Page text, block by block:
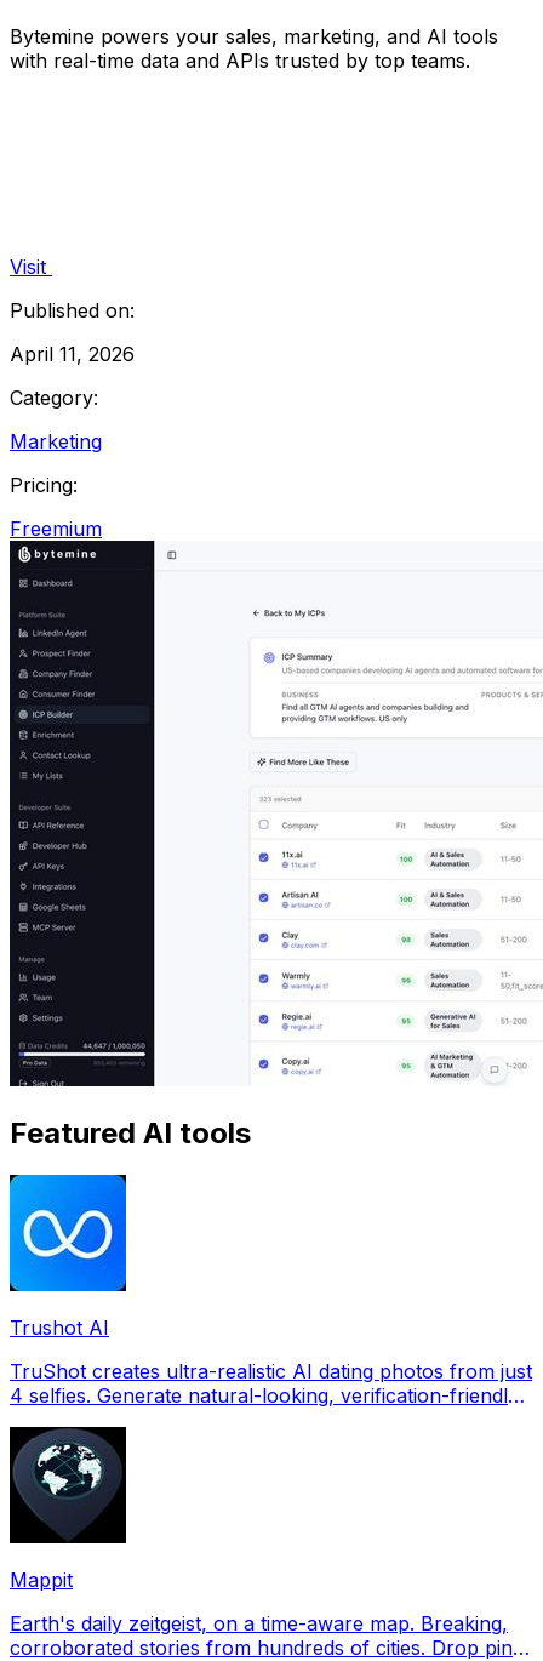
Bytemine powers your sales, marketing, and AI tools
with real-time data and APIs trusted by top teams.
Visit
Published on:
April 11, 2026
Category:
Marketing
Pricing:
Freemium
Featured AI tools
Trushot AI
TruShot creates ultra-realistic AI dating photos from just
4 selfies. Generate natural-looking, verification-friendly
Mappit
Earth's daily zeitgeist, on a time-aware map. Breaking,
corroborated stories from hundreds of cities. Drop pins,